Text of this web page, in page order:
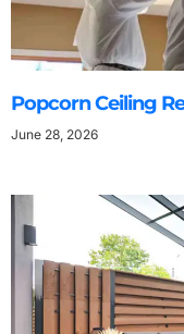
Popcorn Ceiling
June 28, 2026